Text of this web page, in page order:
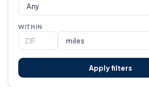
WITHIN
Apply filters